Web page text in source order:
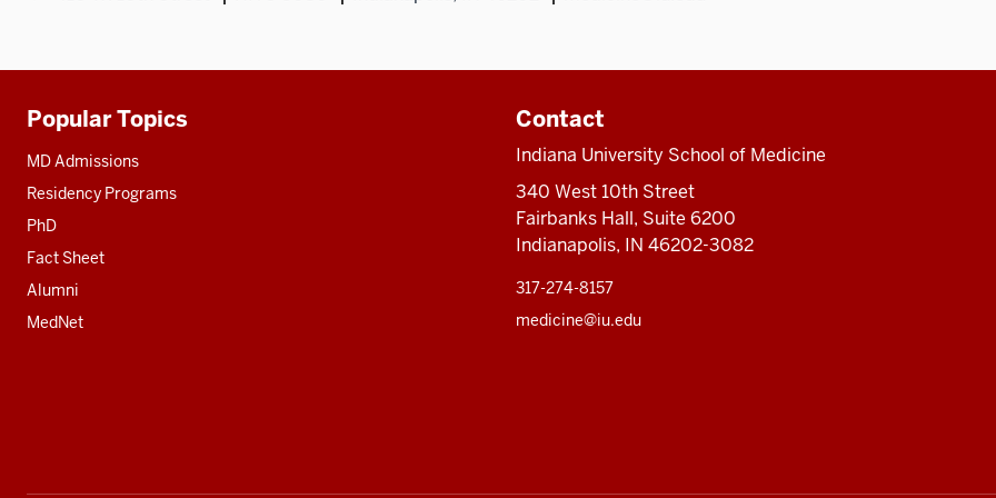
Additional
resources
Popular Topics
MD Admissions
Residency Programs
PhD
Fact Sheet
Alumni
MedNet
Contact
Indiana University School of Medicine
340 West 10th Street
Fairbanks Hall, Suite 6200
Indianapolis, IN 46202-3082
317-274-8157
medicine@iu.edu